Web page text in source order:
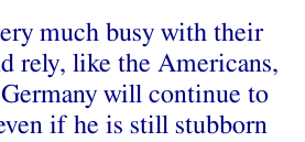
much busy with their
rely, like the Americans,
will continue to
if he is still stubborn